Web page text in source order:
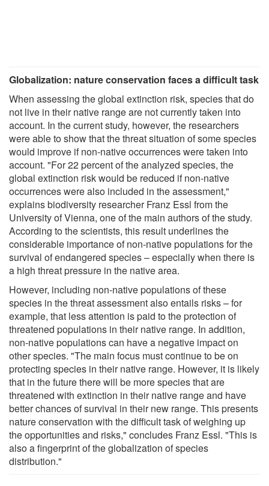
Globalization: nature conservation faces a difficult task
When assessing the global extinction risk, species that do
not live in their native range are not currently taken into
account. In the current study, however, the researchers
were able to show that the threat situation of some species
would improve if non-native occurrences were taken into
account. "For 22 percent of the analyzed species, the
global extinction risk would be reduced if non-native
occurrences were also included in the assessment,"
explains biodiversity researcher Franz Essl from the
University of Vienna, one of the main authors of the study.
According to the scientists, this result underlines the
considerable importance of non-native populations for the
survival of endangered species – especially when there is
a high threat pressure in the native area.
However, including non-native populations of these
species in the threat assessment also entails risks – for
example, that less attention is paid to the protection of
threatened populations in their native range. In addition,
non-native populations can have a negative impact on
other species. "The main focus must continue to be on
protecting species in their native range. However, it is likely
that in the future there will be more species that are
threatened with extinction in their native range and have
better chances of survival in their new range. This presents
nature conservation with the difficult task of weighing up
the opportunities and risks," concludes Franz Essl. "This is
also a fingerprint of the globalization of species
distribution."